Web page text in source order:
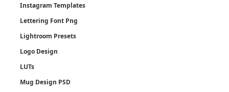
Instagram Templates
Lettering Font Png
Lightroom Presets
Logo Design
LUTs
Mug Design PSD